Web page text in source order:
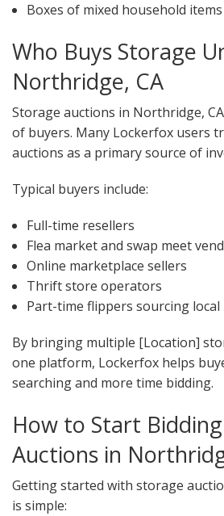
Boxes of mixed household items
Who Buys Storage
Northridge, CA
Storage auctions in Northridge,
of buyers. Many Lockerfox users
auctions as a primary source of
Typical buyers include:
Full-time resellers
Flea market and swap meet
Online marketplace sellers
Thrift store operators
Part-time flippers sourcing
By bringing multiple [Location]
one platform, Lockerfox helps
searching and more time bidding.
How to Start
Auctions in
Getting started with storage
is simple: